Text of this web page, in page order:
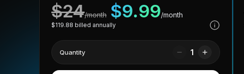
$24/month $9.99/month
$119.88 billed annually
Quantity 1